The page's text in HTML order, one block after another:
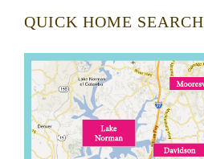
QUICK HOME SEARCH